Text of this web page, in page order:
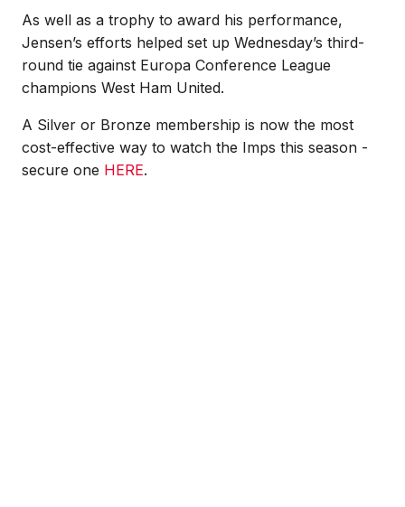
As well as a trophy to award his performance,
Jensen’s efforts helped set up Wednesday’s third-
round tie against Europa Conference League
champions West Ham United.
A Silver or Bronze membership is now the most
cost-effective way to watch the Imps this season -
secure one HERE.